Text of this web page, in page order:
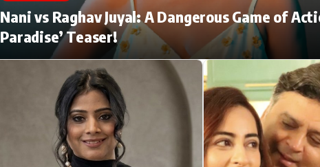
Celebrity Life
Hollywood News
Bollywood News
Nani vs Raghav Juyal: A Dangerous Game of
Paradise’ Teaser!